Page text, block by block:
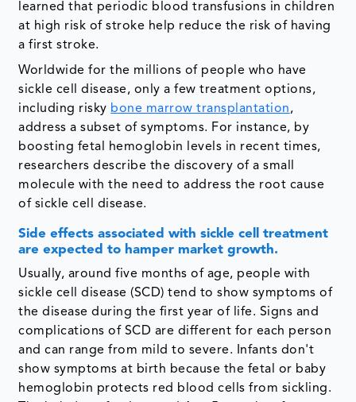
learned that periodic blood transfusions in children
at high risk of stroke help reduce the risk of having
a first stroke.
Worldwide for the millions of people who have
sickle cell disease, only a few treatment options,
including risky bone marrow transplantation,
address a subset of symptoms. For instance, by
boosting fetal hemoglobin levels in recent times,
researchers describe the discovery of a small
molecule with the need to address the root cause
of sickle cell disease.
Side effects associated with sickle cell treatment
are expected to hamper market growth.
Usually, around five months of age, people with
sickle cell disease (SCD) tend to show symptoms of
the disease during the first year of life. Signs and
complications of SCD are different for each person
and can range from mild to severe. Infants don't
show symptoms at birth because the fetal or baby
hemoglobin protects red blood cells from sickling.